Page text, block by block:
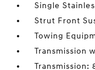
Single
Strut Front
Towing
Transmission
Transmission: